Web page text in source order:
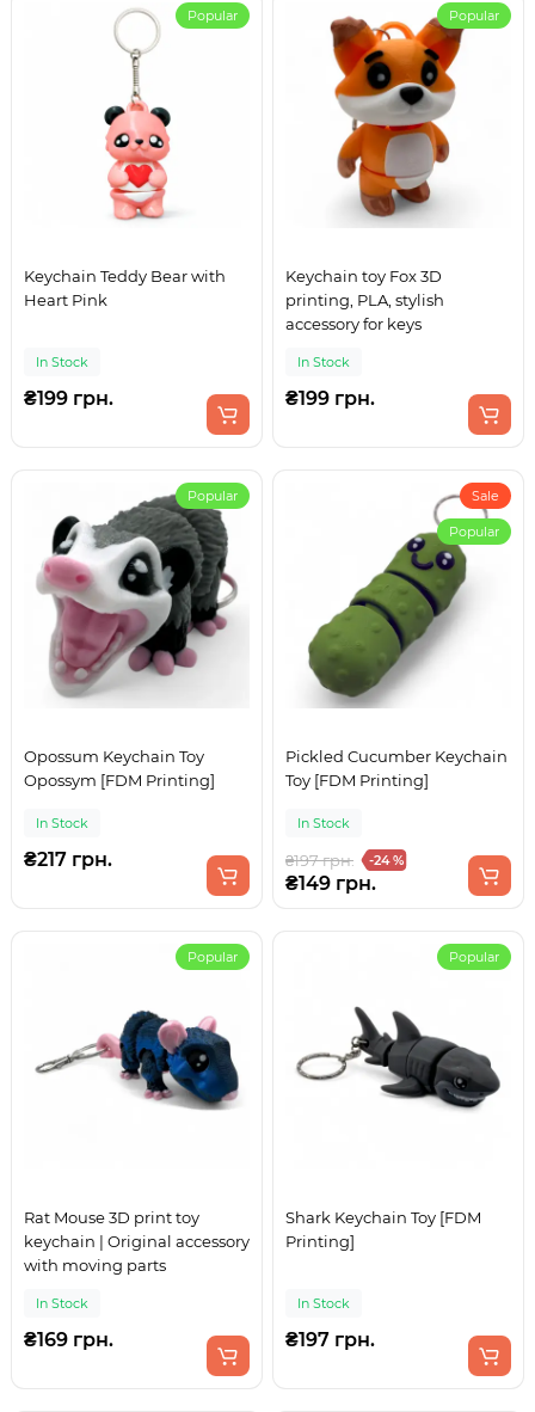
Popular
Keychain Teddy Bear with
Heart Pink
In Stock
₴199 грн.
Popular
Keychain toy Fox 3D
printing, PLA, stylish
accessory for keys
In Stock
₴199 грн.
Popular
Opossum Keychain Toy
Opossym [FDM Printing]
In Stock
₴217 грн.
Sale
Popular
Pickled Cucumber Keychain
Toy [FDM Printing]
In Stock
₴197 грн. -24 %
₴149 грн.
Popular
Rat Mouse 3D print toy
keychain | Original accessory
with moving parts
In Stock
₴169 грн.
Popular
Shark Keychain Toy [FDM
Printing]
In Stock
₴197 грн.